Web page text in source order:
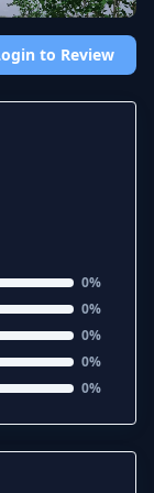
to Review
0%
0%
0%
0%
0%